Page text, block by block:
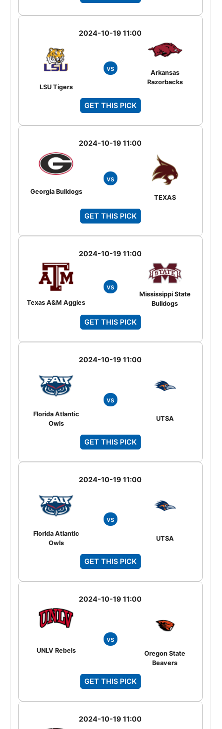
2024-10-19 11:00
LSU Tigers
vs
Arkansas
Razorbacks
GET THIS PICK
2024-10-19 11:00
Georgia Bulldogs
vs
TEXAS
GET THIS PICK
2024-10-19 11:00
Texas A&M Aggies
vs
Mississippi State
Bulldogs
GET THIS PICK
2024-10-19 11:00
Florida Atlantic
Owls
vs
UTSA
GET THIS PICK
2024-10-19 11:00
Florida Atlantic
Owls
vs
UTSA
GET THIS PICK
2024-10-19 11:00
UNLV Rebels
vs
Oregon State
Beavers
GET THIS PICK
2024-10-19 11:00